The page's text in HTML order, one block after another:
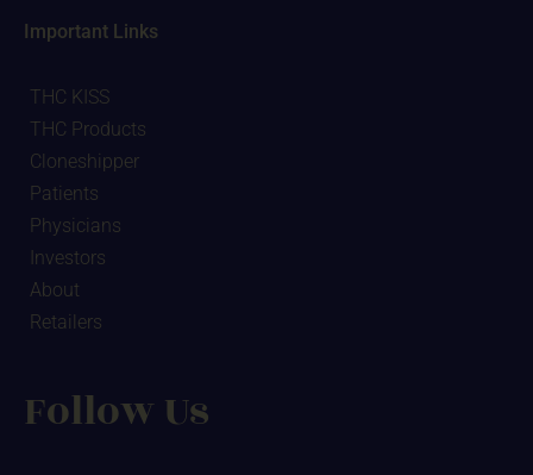
Important Links
THC KISS
THC Products
Cloneshipper
Patients
Physicians
Investors
About
Retailers
Follow Us